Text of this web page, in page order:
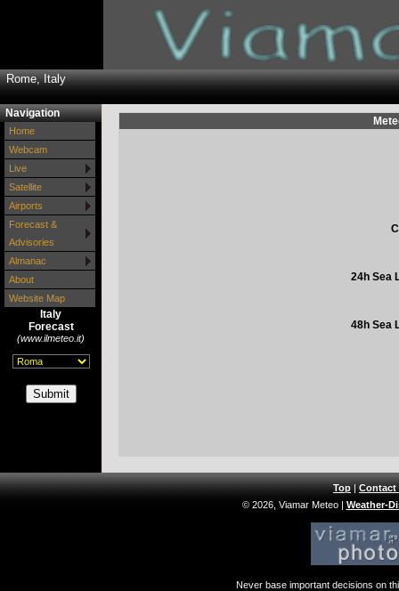
Rome, Italy
Navigation
Home
Webcam
Live
Satellite
Airports
Forecast &
Advisories
Almanac
About
Website Map
Italy
Forecast
(www.ilmeteo.it)
24h Sea
48h Sea
Top|Contact
© 2026, Viamar Meteo| Weather-
Never base important decisions on